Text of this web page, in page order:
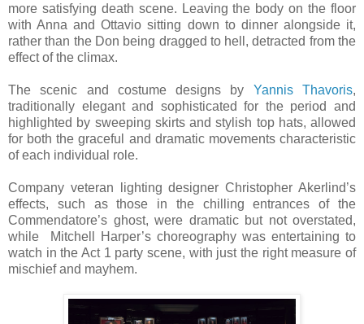
more satisfying death scene. Leaving the body on the floor
with Anna and Ottavio sitting down to dinner alongside it,
rather than the Don being dragged to hell, detracted from the
effect of the climax.
The scenic and costume designs by Yannis Thavoris,
traditionally elegant and sophisticated for the period and
highlighted by sweeping skirts and stylish top hats, allowed
for both the graceful and dramatic movements characteristic
of each individual role.
Company veteran lighting designer Christopher Akerlind’s
effects, such as those in the chilling entrances of the
Commendatore’s ghost, were dramatic but not overstated,
while Mitchell Harper’s choreography was entertaining to
watch in the Act 1 party scene, with just the right measure of
mischief and mayhem.